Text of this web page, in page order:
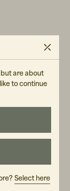
are about
to continue
Select here